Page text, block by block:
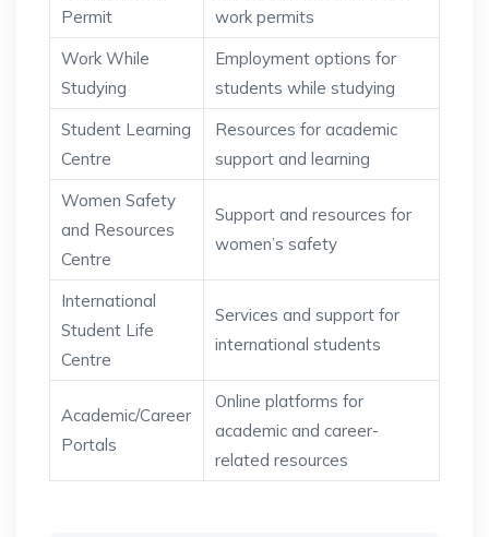
Permit
work permits
Work While
Studying
Employment options for
students while studying
Student Learning
Centre
Resources for academic
support and learning
Women Safety
and Resources
Centre
Support and resources for
women’s safety
International
Student Life
Centre
Services and support for
international students
Academic/Career
Portals
Online platforms for
academic and career-
related resources